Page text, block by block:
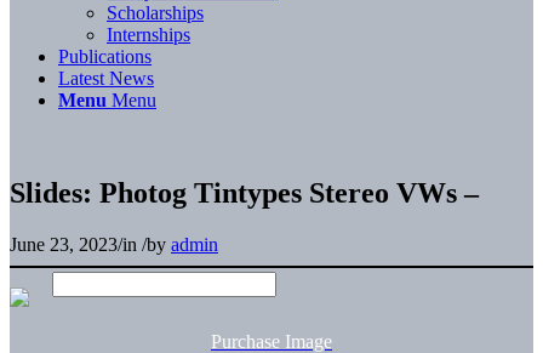
Scholarships
Internships
Publications
Latest News
Menu Menu
Slides: Photog Tintypes Stereo VWs –
June 23, 2023/in /by admin
Purchase Image